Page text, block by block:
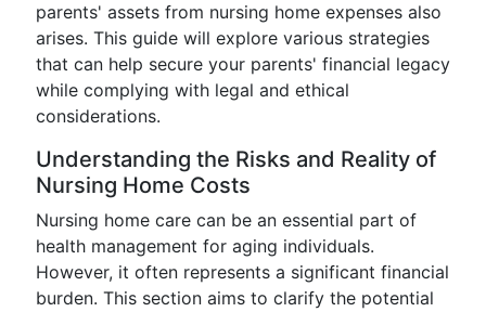
parents' assets from nursing home expenses also
arises. This guide will explore various strategies
that can help secure your parents' financial legacy
while complying with legal and ethical
considerations.
Understanding the Risks and Reality of
Nursing Home Costs
Nursing home care can be an essential part of
health management for aging individuals.
However, it often represents a significant financial
burden. This section aims to clarify the potential